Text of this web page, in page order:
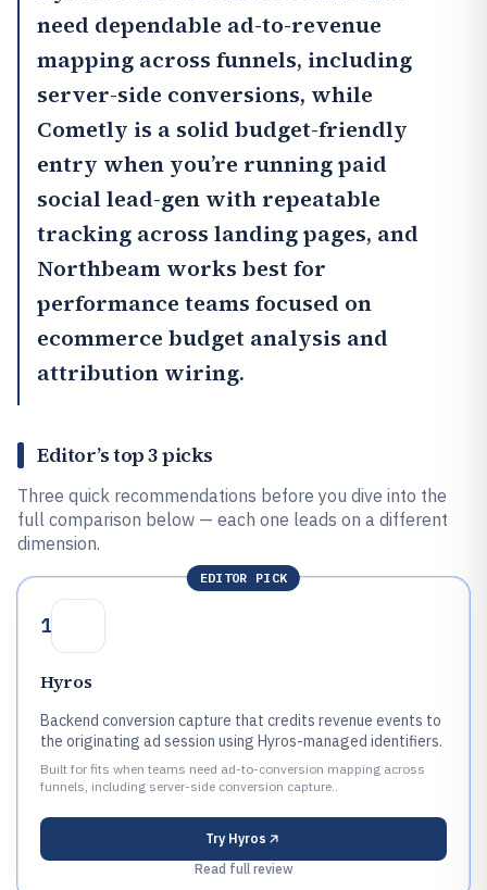
need dependable ad-to-revenue
mapping across funnels, including
server-side conversions, while
Cometly is a solid budget-friendly
entry when you’re running paid
social lead-gen with repeatable
tracking across landing pages, and
Northbeam works best for
performance teams focused on
ecommerce budget analysis and
attribution wiring.
Editor’s top 3 picks
Three quick recommendations before you dive into the
full comparison below — each one leads on a different
dimension.
EDITOR PICK
1
Hyros
Backend conversion capture that credits revenue events to
the originating ad session using Hyros-managed identifiers.
Built for fits when teams need ad-to-conversion mapping across
funnels, including server-side conversion capture..
Try Hyros
Read full review